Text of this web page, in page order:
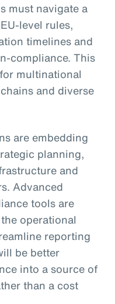
must navigate a
level rules,
timelines and
compliance. This
multinational
and diverse
are embedding
planning,
and
Advanced
tools are
operational
reporting
be better
into a source of
than a cost